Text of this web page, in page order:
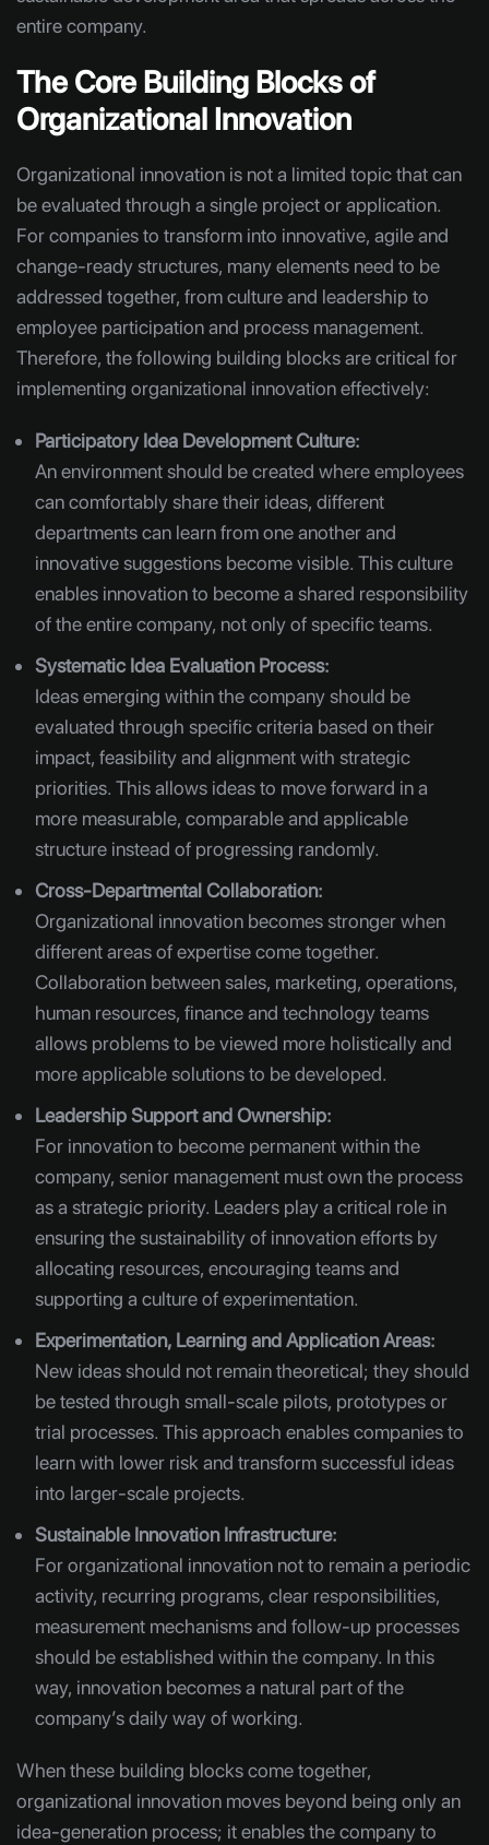
entire company.
The Core Building Blocks of
Organizational Innovation
Organizational innovation is not a limited topic that can
be evaluated through a single project or application.
For companies to transform into innovative, agile and
change-ready structures, many elements need to be
addressed together, from culture and leadership to
employee participation and process management.
Therefore, the following building blocks are critical for
implementing organizational innovation effectively:
Participatory Idea Development Culture:
An environment should be created where employees
can comfortably share their ideas, different
departments can learn from one another and
innovative suggestions become visible. This culture
enables innovation to become a shared responsibility
of the entire company, not only of specific teams.
Systematic Idea Evaluation Process:
Ideas emerging within the company should be
evaluated through specific criteria based on their
impact, feasibility and alignment with strategic
priorities. This allows ideas to move forward in a
more measurable, comparable and applicable
structure instead of progressing randomly.
Cross-Departmental Collaboration:
Organizational innovation becomes stronger when
different areas of expertise come together.
Collaboration between sales, marketing, operations,
human resources, finance and technology teams
allows problems to be viewed more holistically and
more applicable solutions to be developed.
Leadership Support and Ownership:
For innovation to become permanent within the
company, senior management must own the process
as a strategic priority. Leaders play a critical role in
ensuring the sustainability of innovation efforts by
allocating resources, encouraging teams and
supporting a culture of experimentation.
Experimentation, Learning and Application Areas:
New ideas should not remain theoretical; they should
be tested through small-scale pilots, prototypes or
trial processes. This approach enables companies to
learn with lower risk and transform successful ideas
into larger-scale projects.
Sustainable Innovation Infrastructure:
For organizational innovation not to remain a periodic
activity, recurring programs, clear responsibilities,
measurement mechanisms and follow-up processes
should be established within the company. In this
way, innovation becomes a natural part of the
company’s daily way of working.
When these building blocks come together,
organizational innovation moves beyond being only an
idea-generation process; it enables the company to